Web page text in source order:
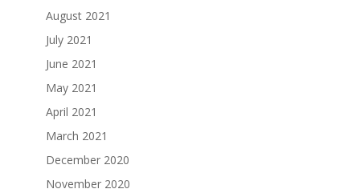
August 2021
July 2021
June 2021
May 2021
April 2021
March 2021
December 2020
November 2020